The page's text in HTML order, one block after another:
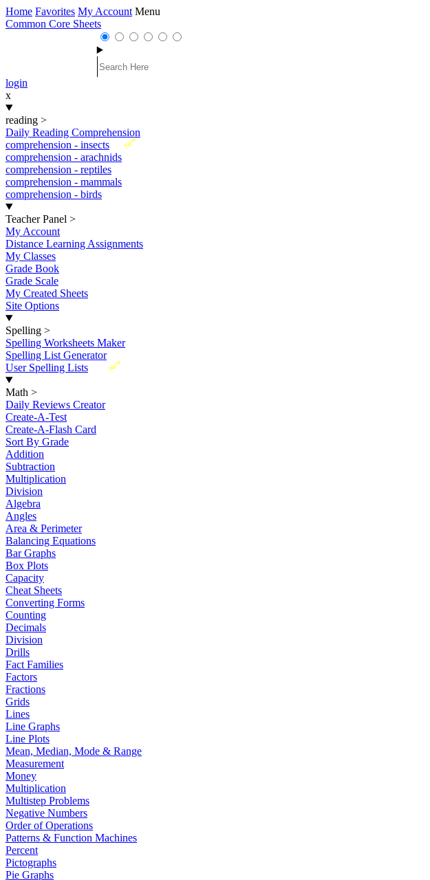
Home Favorites My Account Menu
Common Core Sheets
login
x
reading >
Daily Reading Comprehension
New
comprehension - insects
comprehension - arachnids
comprehension - reptiles
comprehension - mammals
comprehension - birds
Teacher Panel >
My Account
Distance Learning Assignments
My Classes
Grade Book
Grade Scale
My Created Sheets
Site Options
Spelling >
Spelling Worksheets Maker
Spelling List Generator
New
User Spelling Lists
Math >
Daily Reviews Creator
Create-A-Test
Create-A-Flash Card
Sort By Grade
Addition
Subtraction
Multiplication
Division
Algebra
Angles
Area & Perimeter
Balancing Equations
Bar Graphs
Box Plots
Capacity
Cheat Sheets
Converting Forms
Counting
Decimals
Division
Drills
Fact Families
Factors
Fractions
Grids
Lines
Line Graphs
Line Plots
Mean, Median, Mode & Range
Measurement
Money
Multiplication
Multistep Problems
Negative Numbers
Order of Operations
Patterns & Function Machines
Percent
Pictographs
Pie Graphs